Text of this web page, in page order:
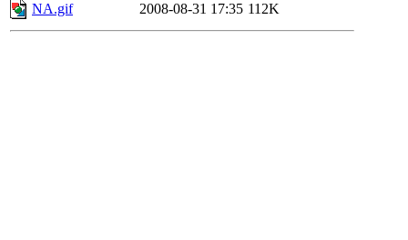
NA.gif
2008-08-31 17:35 112K